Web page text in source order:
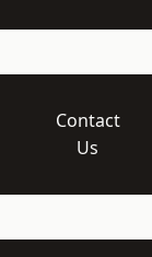
Contact
Us